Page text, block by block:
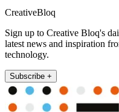
CreativeBloq
Sign up to Creative Bloq's
latest news and inspiration
technology.
Subscribe +